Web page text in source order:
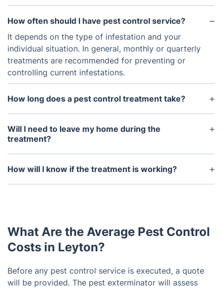
How often should I have pest control service?
It depends on the type of infestation and your
individual situation. In general, monthly or quarterly
treatments are recommended for preventing or
controlling current infestations.
How long does a pest control treatment take?
A typical treatment takes between 30 minutes and
2 hours, depending on the size of the area being
treated and the severity of the infestation.
Will I need to leave my home during the
treatment?
In most cases, you do not need to leave your
home. However, if the infestation is particularly
How will I know if the treatment is working?
The technician will provide an inspection report
see a reduction in the pest activity in the days and
weeks following the treatment.
What Are the Average Pest Control
Costs in Leyton?
Before any pest control service is executed, a quote
will be provided. The pest exterminator will assess